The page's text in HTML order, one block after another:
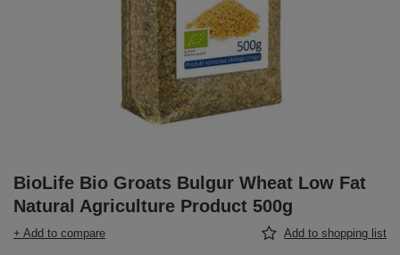
BioLife Bio Groats Bulgur Wheat Low Fat
Natural Agriculture Product 500g
+ Add to compare Add to shopping list